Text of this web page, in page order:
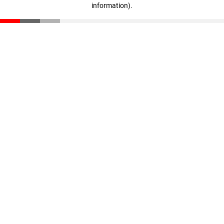
information).